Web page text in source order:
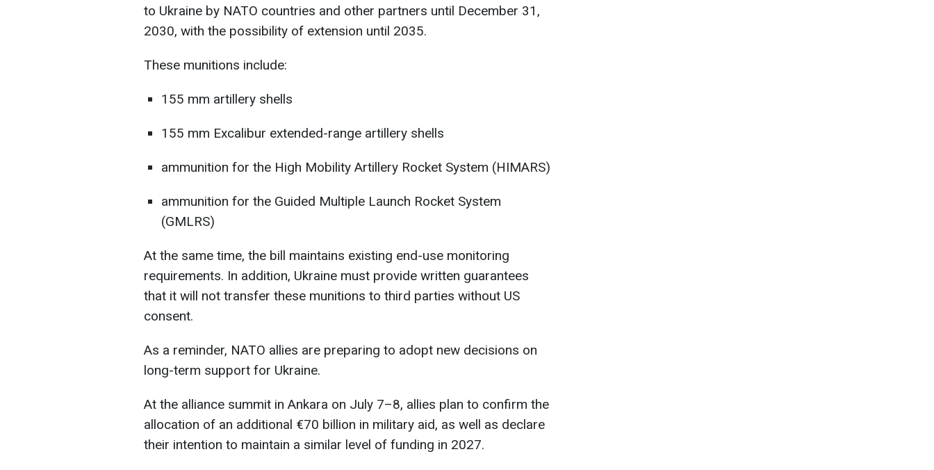
to Ukraine by NATO countries and other partners until December 31,
2030, with the possibility of extension until 2035.
These munitions include:
155 mm artillery shells
155 mm Excalibur extended-range artillery shells
ammunition for the High Mobility Artillery Rocket System (HIMARS)
ammunition for the Guided Multiple Launch Rocket System
(GMLRS)
At the same time, the bill maintains existing end-use monitoring
requirements. In addition, Ukraine must provide written guarantees
that it will not transfer these munitions to third parties without US
consent.
As a reminder, NATO allies are preparing to adopt new decisions on
long-term support for Ukraine.
At the alliance summit in Ankara on July 7–8, allies plan to confirm the
allocation of an additional €70 billion in military aid, as well as declare
their intention to maintain a similar level of funding in 2027.